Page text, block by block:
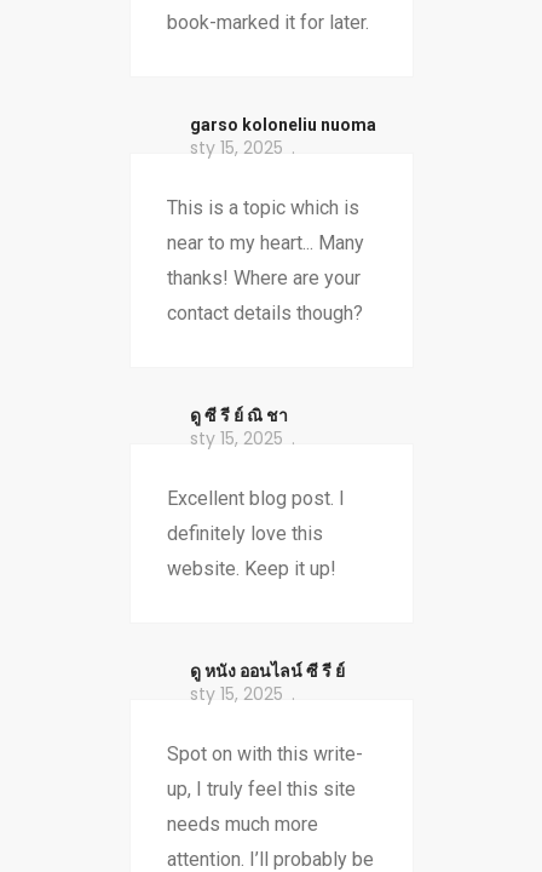
book-marked it for later.
garso koloneliu nuoma
sty 15, 2025
This is a topic which is
near to my heart... Many
thanks! Where are your
contact details though?
ดู ซี รี ย์ ณิ ชา
sty 15, 2025
Excellent blog post. I
definitely love this
website. Keep it up!
ดู หนัง ออนไลน์ ซี รี ย์
sty 15, 2025
Spot on with this write-
up, I truly feel this site
needs much more
attention. I’ll probably be